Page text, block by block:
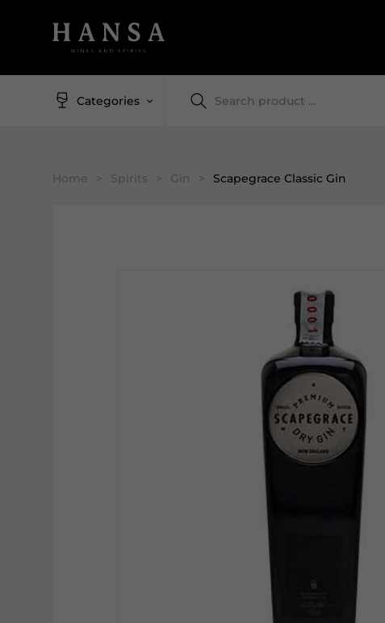
Categories
Home > Spirits > Gin > Scapegrace Classic Gin